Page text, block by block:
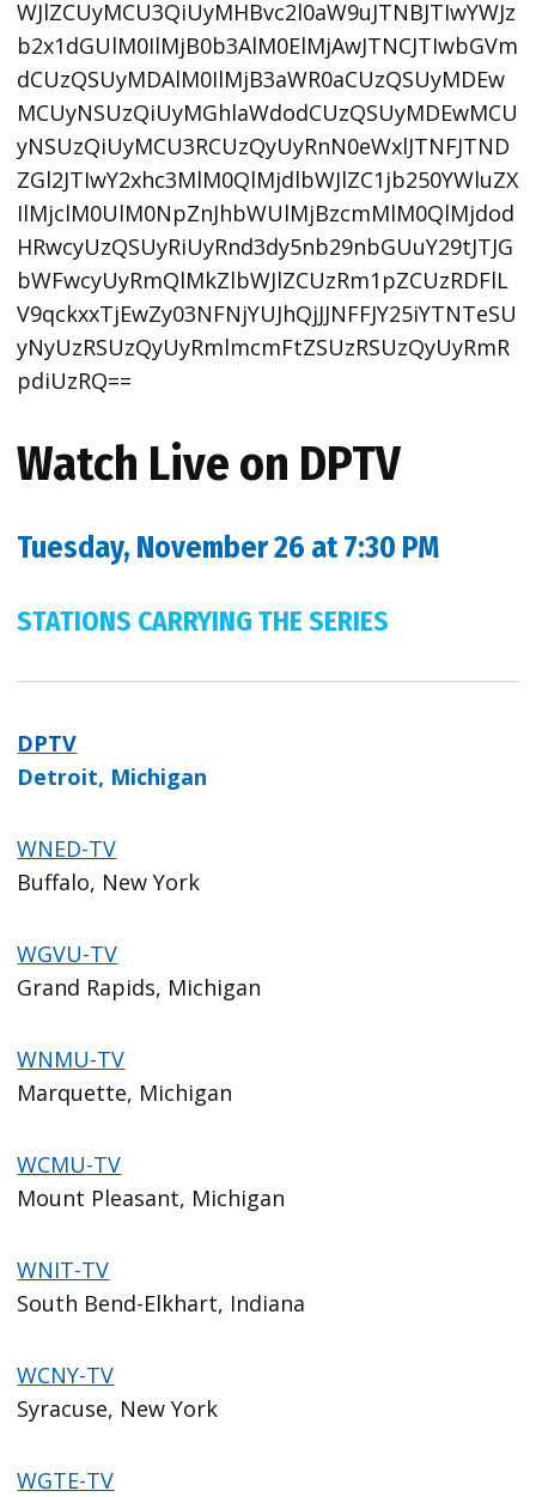
WJlZCUyMCU3QiUyMHBvc2l0aW9uJTNBJTIwYWJz
b2x1dGUlM0IlMjB0b3AlM0ElMjAwJTNCJTIwbGVm
dCUzQSUyMDAlM0IlMjB3aWR0aCUzQSUyMDEw
MCUyNSUzQiUyMGhlaWdodCUzQSUyMDEwMCU
yNSUzQiUyMCU3RCUzQyUyRnN0eWxlJTNFJTND
ZGl2JTIwY2xhc3MlM0QlMjdlbWJlZC1jb250YWluZX
IlMjclM0UlM0NpZnJhbWUlMjBzcmMlM0QlMjdod
HRwcyUzQSUyRiUyRnd3dy5nb29nbGUuY29tJTJG
bWFwcyUyRmQlMkZlbWJlZCUzRm1pZCUzRDFlL
V9qckxxTjEwZy03NFNjYUJhQjJJNFFJY25iYTNTeSU
yNyUzRSUzQyUyRmlmcmFtZSUzRSUzQyUyRmR
pdiUzRQ==
Watch Live on DPTV
Tuesday, November 26 at 7:30 PM
STATIONS CARRYING THE SERIES
DPTV
Detroit, Michigan
WNED-TV
Buffalo, New York
WGVU-TV
Grand Rapids, Michigan
WNMU-TV
Marquette, Michigan
WCMU-TV
Mount Pleasant, Michigan
WNIT-TV
South Bend-Elkhart, Indiana
WCNY-TV
Syracuse, New York
WGTE-TV